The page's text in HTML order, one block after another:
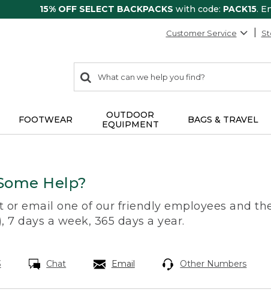
15% OFF SELECT BACKPACKS with code: PACK15.
Customer Service
search
items
Search:
FOOTWEAR
OUTDOOR
EQUIPMENT
BAGS & TRAVEL
Help?
or email one of our friendly employees and
7 days a week, 365 days a year.
Chat Email Other Numbers